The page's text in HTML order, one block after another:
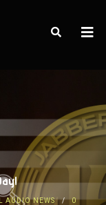
AUDIO NEWS
0